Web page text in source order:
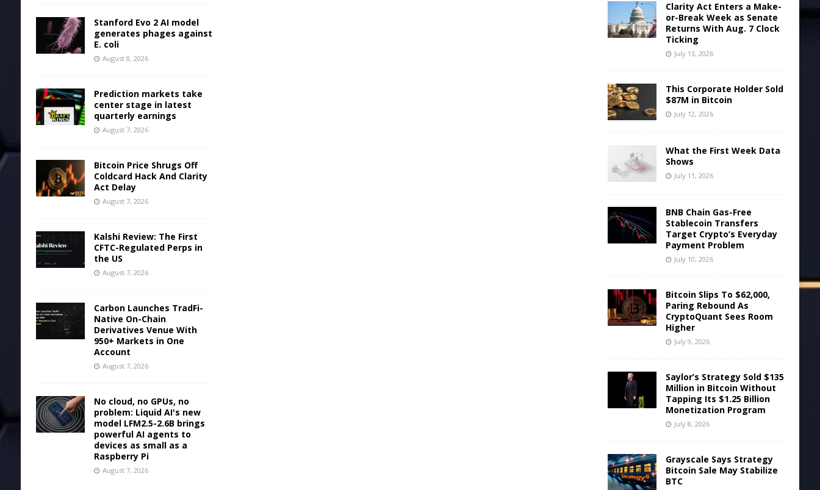
Stanford Evo 2 AI model
generates phages against
E. coli
August 8, 2026
Prediction markets take
center stage in latest
quarterly earnings
August 7, 2026
Bitcoin Price Shrugs Off
Coldcard Hack And Clarity
Act Delay
August 7, 2026
Kalshi Review: The First
CFTC-Regulated Perps in
the US
August 7, 2026
Carbon Launches TradFi-
Native On-Chain
Derivatives Venue With
950+ Markets in One
Account
August 7, 2026
No cloud, no GPUs, no
problem: Liquid AI's new
model LFM2.5-2.6B brings
powerful AI agents to
devices as small as a
Raspberry Pi
August 7, 2026
Clarity Act Enters a Make-
or-Break Week as Senate
Returns With Aug. 7 Clock
Ticking
July 13, 2026
This Corporate Holder Sold
$87M in Bitcoin
July 12, 2026
What the First Week Data
Shows
July 11, 2026
BNB Chain Gas-Free
Stablecoin Transfers
Target Crypto’s Everyday
Payment Problem
July 10, 2026
Bitcoin Slips To $62,000,
Paring Rebound As
CryptoQuant Sees Room
Higher
July 9, 2026
Saylor’s Strategy Sold $135
Million in Bitcoin Without
Tapping Its $1.25 Billion
Monetization Program
July 8, 2026
Grayscale Says Strategy
Bitcoin Sale May Stabilize
BTC